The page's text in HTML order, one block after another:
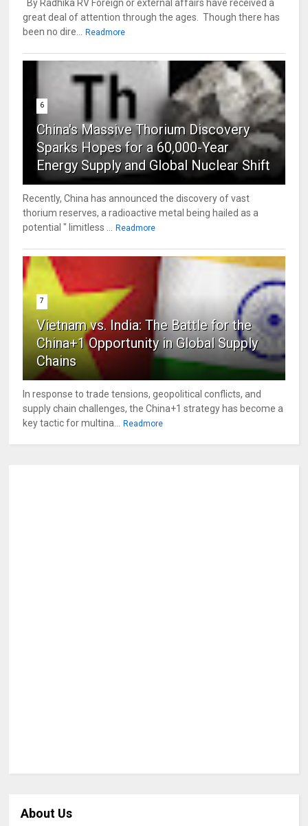
By Radhika RV Foreign or external affairs have received a
great deal of attention through the ages. Though there has
been no dire...
Readmore
6
China's Massive Thorium Discovery
Sparks Hopes for a 60,000-Year
Energy Supply and Global Nuclear Shift
Recently, China has announced the discovery of vast
thorium reserves, a radioactive metal being hailed as a
potential " limitless ...
Readmore
7
Vietnam vs. India: The Battle for the
China+1 Opportunity in Global Supply
Chains
In response to trade tensions, geopolitical conflicts, and
supply chain challenges, the China+1 strategy has become a
key tactic for multina...
Readmore
About Us